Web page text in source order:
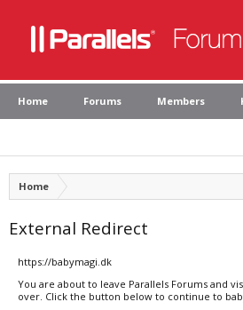
Home Forums Members
Home
External Redirect
https://babymagi.dk
You are about to leave Parallels Forums and
over. Click the button below to continue to